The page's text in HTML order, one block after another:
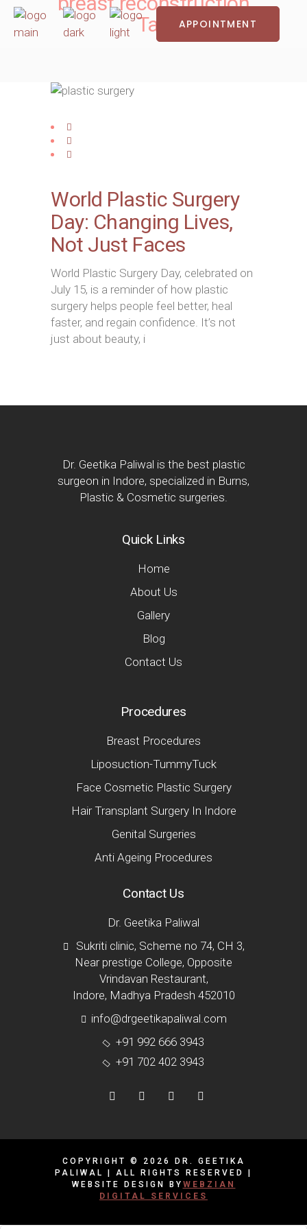
APPOINTMENT
Tag
World Plastic Surgery
Day: Changing Lives,
Not Just Faces
World Plastic Surgery Day, celebrated on
July 15, is a reminder of how plastic
surgery helps people feel better, heal
faster, and regain confidence. It’s not
just about beauty, i
Dr. Geetika Paliwal is the best plastic
surgeon in Indore, specialized in Burns,
Plastic & Cosmetic surgeries.
Quick Links
Home
About Us
Gallery
Blog
Contact Us
Procedures
Breast Procedures
Liposuction-TummyTuck
Face Cosmetic Plastic Surgery
Hair Transplant Surgery In Indore
Genital Surgeries
Anti Ageing Procedures
Contact Us
Dr. Geetika Paliwal
Sukriti clinic, Scheme no 74, CH 3,
Near prestige College, Opposite
Vrindavan Restaurant,
Indore, Madhya Pradesh 452010
info@drgeetikapaliwal.com
+91 992 666 3943
+91 702 402 3943
COPYRIGHT © 2026 DR. GEETIKA
PALIWAL | ALL RIGHTS RESERVED |
WEBSITE DESIGN BY WEBZIAN
DIGITAL SERVICES